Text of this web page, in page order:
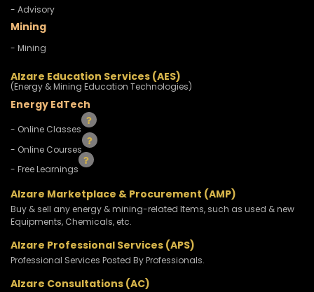
- Advisory
Mining
- Mining
Alzare Education Services (AES)
(Energy & Mining Education Technologies)
Energy EdTech
- Online Classes
- Online Courses
- Free Learnings
Alzare Marketplace & Procurement (AMP)
Buy & sell any energy & mining-related Items, such as used & new
Equipments, Chemicals, etc.
Alzare Professional Services (APS)
Professional Services Posted By Professionals.
Alzare Consultations (AC)